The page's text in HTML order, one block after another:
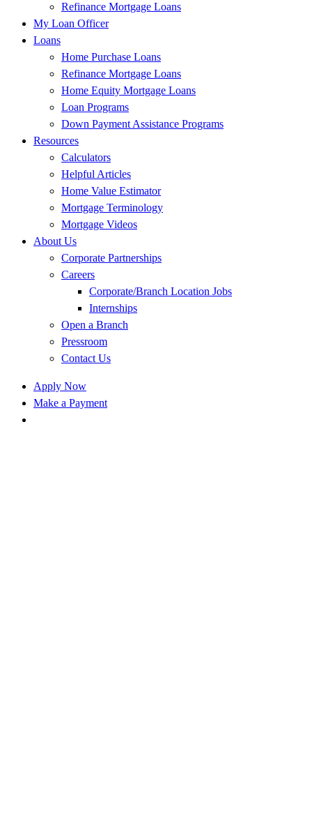
Refinance Mortgage Loans
My Loan Officer
Loans
Home Purchase Loans
Refinance Mortgage Loans
Home Equity Mortgage Loans
Loan Programs
Down Payment Assistance Programs
Resources
Calculators
Helpful Articles
Home Value Estimator
Mortgage Terminology
Mortgage Videos
About Us
Corporate Partnerships
Careers
Corporate/Branch Location Jobs
Internships
Open a Branch
Pressroom
Contact Us
Apply Now
Make a Payment